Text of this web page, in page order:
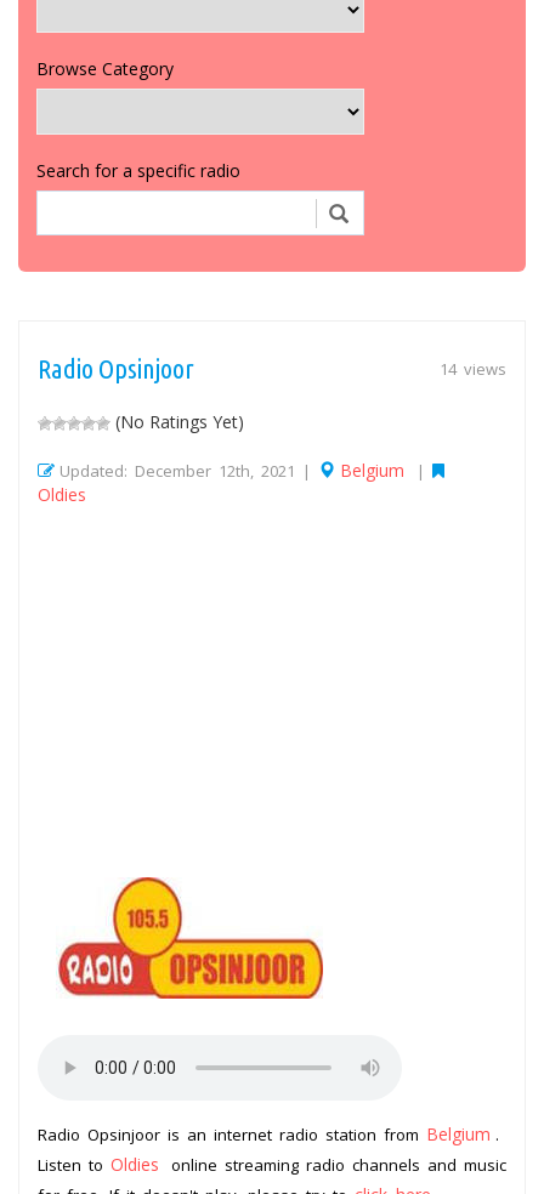
Browse Category
Search for a specific radio
14 views
Radio Opsinjoor
(No Ratings Yet)
Updated: December 12th, 2021 | Belgium |
Oldies
Radio Opsinjoor is an internet radio station from Belgium .
Listen to Oldies
online streaming radio channels and music